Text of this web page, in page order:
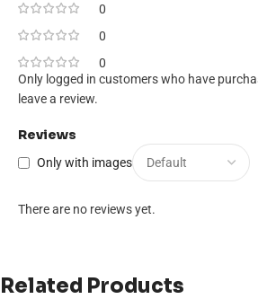
0
0
0
Reviews
Only with images
There are no reviews yet.
Only logged in customers who have
leave a review.
Related Products